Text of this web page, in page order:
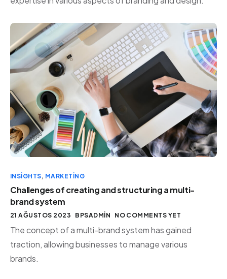
INSIGHTS, MARKETING
Challenges of creating and structuring a multi-
brand system
21 AĞUSTOS 2023 BPSADMIN NO COMMENTS YET
The concept of a multi-brand system has gained
traction, allowing businesses to manage various
brands.